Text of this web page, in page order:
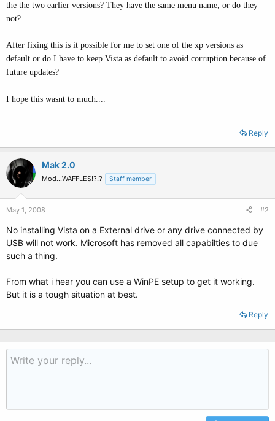
the the two earlier versions? They have the same menu name, or do they
not?
After fixing this is it possible for me to set one of the xp versions as
default or do I have to keep Vista as default to avoid corruption because of
future updates?
I hope this wasnt to much....
Reply
Mak 2.0
Mod...WAFFLES!?!? Staff member
May 1, 2008 #2
No installing Vista on a External drive or any drive connected by
USB will not work. Microsoft has removed all capabilties to due
such a thing.
From what i hear you can use a WinPE setup to get it working.
But it is a tough situation at best.
Reply